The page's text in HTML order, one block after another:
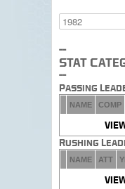
--
Stat
--
Passing
NAME COMP
Rushing
NAME ATT